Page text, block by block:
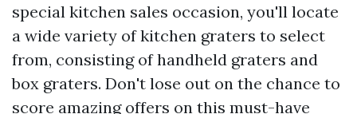
special kitchen sales occasion, you'll locate
a wide variety of kitchen graters to select
from, consisting of handheld graters and
box graters. Don't lose out on the chance to
score amazing offers on this must-have